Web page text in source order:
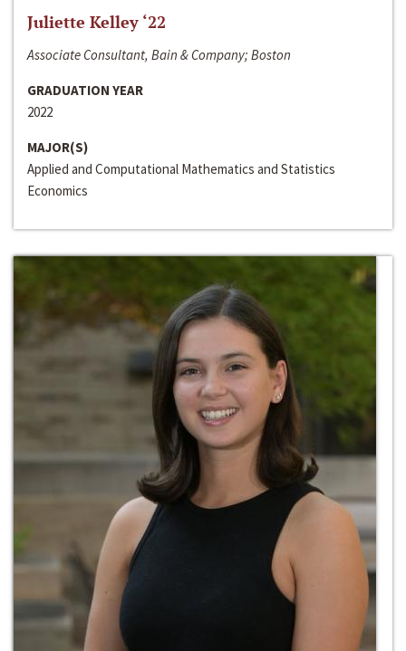
Juliette Kelley ‘22
Associate Consultant, Bain & Company; Boston
GRADUATION YEAR
2022
MAJOR(S)
Applied and Computational Mathematics and Statistics
Economics